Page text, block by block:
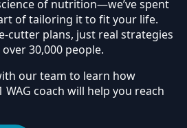
of nutrition—we’ve spent
of tailoring it to fit your life.
cutter plans, just real strategies
30,000 people.
our team to learn how
coach will help you reach